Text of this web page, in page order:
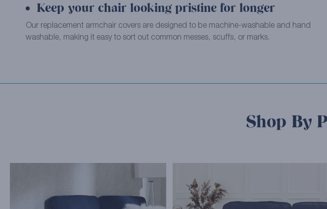
Keep your chair looking pristine for longer
Our replacement armchair covers are designed to be machine-washable and hand
washable, making it easy to sort out common messes, scuffs, or marks.
Shop By